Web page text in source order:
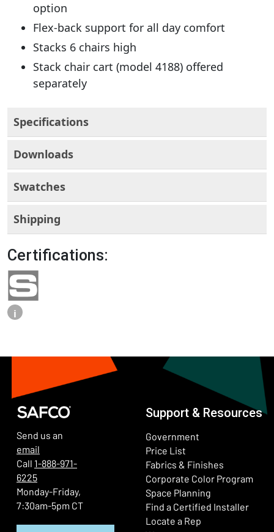
option
Flex-back support for all day comfort
Stacks 6 chairs high
Stack chair cart (model 4188) offered
separately
Specifications
Downloads
Swatches
Shipping
Certifications:
i
Send us an
email
Call 1-888-971-
6225
Monday-Friday,
7:30am-5pm CT
Support & Resources
Government
Price List
Fabrics & Finishes
Corporate Color Program
Space Planning
Find a Certified Installer
Locate a Rep